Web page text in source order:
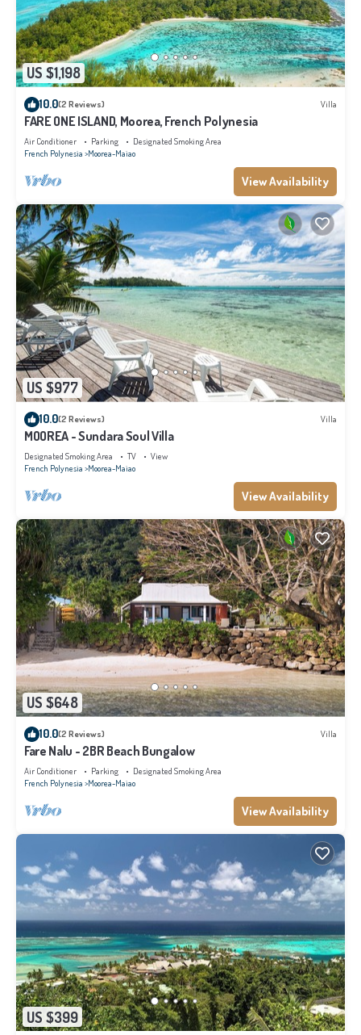
US $1,198
10.0(2 Reviews) Villa
FARE ONE ISLAND, Moorea, French Polynesia
Air Conditioner Parking
Designated Smoking Area
French Polynesia Moorea-Maiao
View Availability
US $977
10.0(2 Reviews) Villa
MOOREA - Sundara Soul Villa
Designated Smoking Area TV
View
French Polynesia Moorea-Maiao
View Availability
US $648
10.0(2 Reviews) Villa
Fare Nalu - 2BR Beach Bungalow
Air Conditioner Parking
Designated Smoking Area
French Polynesia Moorea-Maiao
View Availability
US $399